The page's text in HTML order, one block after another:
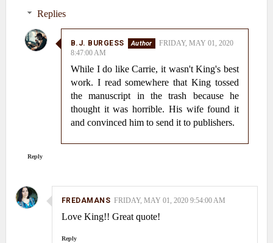
Replies
B.J. BURGESS
FRIDAY, MAY 01, 2020
8:47:00 AM
While I do like Carrie, it wasn't King's best
work. I read somewhere that King tossed
the manuscript in the trash because he
thought it was horrible. His wife found it
and convinced him to send it to publishers.
Reply
FREDAMANS FRIDAY, MAY 01, 2020 9:54:00 AM
Love King!! Great quote!
Reply